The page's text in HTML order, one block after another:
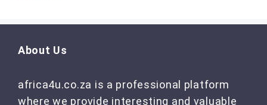
About Us
africa4u.co.za is a professional platform
where we provide interesting and valuable